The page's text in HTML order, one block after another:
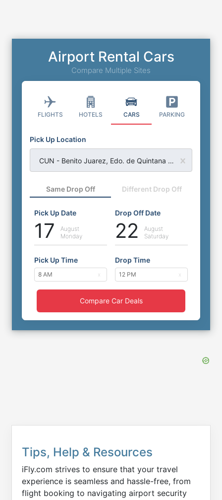
Airport Rental Cars
Compare Multiple Sites
FLIGHTS HOTELS CARS PARKING
Pick Up Location
Same Drop Off Different Drop Off
Pick Up Date
17
August
Monday
Drop Off Date
22
August
Saturday
Pick Up Time Drop Time
Compare Car Deals
Tips, Help & Resources
iFly.com strives to ensure that your travel
experience is seamless and hassle-free, from
flight booking to navigating airport security